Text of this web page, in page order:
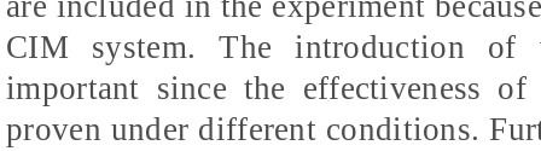
CIM system. The introduction
important since the effectiveness
proven under different conditions.